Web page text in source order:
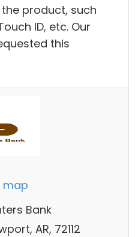
product, such
ID, etc. Our
this
map
Bank
AR, 72112